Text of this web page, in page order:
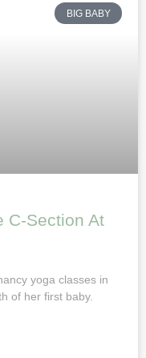
BIG BABY
C-Section At
yoga classes in
of her first baby.